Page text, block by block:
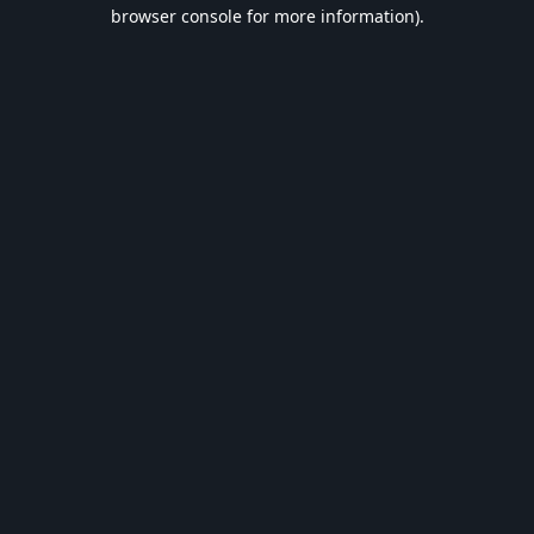
browser console for more information).